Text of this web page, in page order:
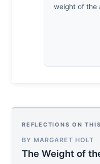
weight of the
REFLECTIONS ON
BY MARGARET HOLT
The Weight of